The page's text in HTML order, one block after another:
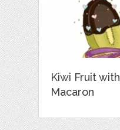
Kiwi Fruit with
Macaron